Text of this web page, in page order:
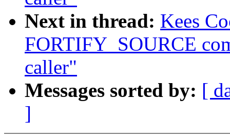
Next in thread: Kees
FORTIFY_SOURCE
caller"
Messages sorted by: [
]